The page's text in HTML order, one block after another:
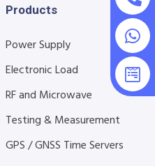
Products
Power Supply
Electronic Load
RF and Microwave
Testing & Measurement
GPS / GNSS Time Servers